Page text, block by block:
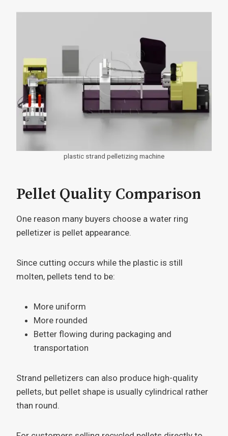
plastic strand pelletizing machine
Pellet Quality Comparison
One reason many buyers choose a water ring
pelletizer is pellet appearance.
Since cutting occurs while the plastic is still
molten, pellets tend to be:
More uniform
More rounded
Better flowing during packaging and
transportation
Strand pelletizers can also produce high-quality
pellets, but pellet shape is usually cylindrical rather
than round.